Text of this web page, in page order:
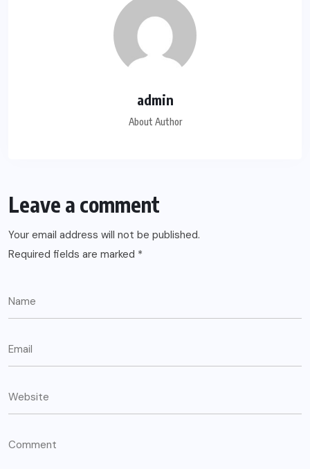
admin
About Author
Leave a comment
Your email address will not be published.
Required fields are marked *